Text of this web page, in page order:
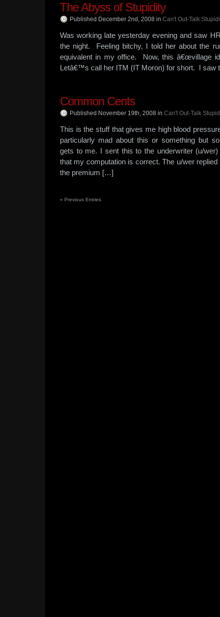
The Abyss of Stupidity
Published December 2nd, 2008 in Can't Out-Talk
Was working late yesterday evening and saw
the night. Feeling bitchy, I told her about the
equivalent in my office. Now, this â€œvillage
Letâ€™s call her ITM (IT Moron) for short. I saw
Common Cents
Published November 19th, 2008 in Can't Out-Talk
This is the stuff that gives me high blood
particularly mad about this or something but
gets to me. I sent this to the underwriter (u/
that my computation is correct. The u/wer
the premium […]
« Previous Entries